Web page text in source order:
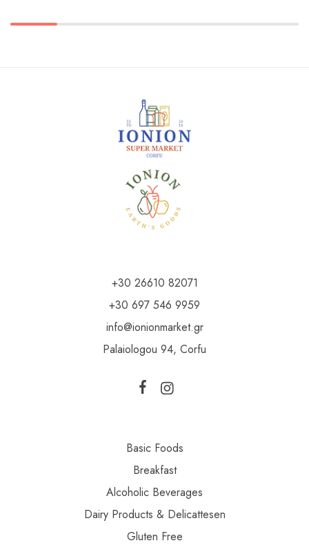
+30 26610 82071
+30 697 546 9959
info@ionionmarket.gr
Palaiologou 94, Corfu
Basic Foods
Breakfast
Alcoholic Beverages
Dairy Products & Delicattesen
Gluten Free